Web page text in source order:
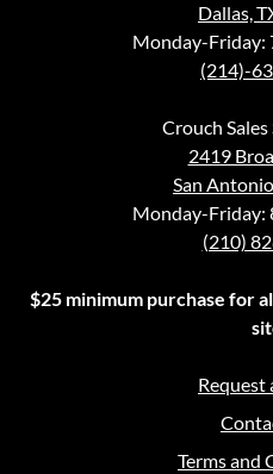
Dallas,
Monday-Friday:
(214)-
Crouch
2419
San
Monday-Friday:
(210)
$25 minimum purchase for
Request
Terms and